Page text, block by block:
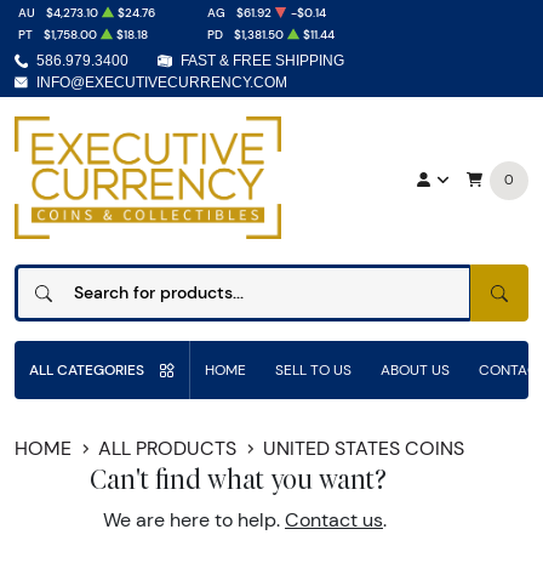
586.979.3400
FAST & FREE SHIPPING
INFO@EXECUTIVECURRENCY.COM
AU $4,273.10 $24.76 AG $61.92
-$0.14
PT
$1,758.00 $18.18 PD $1,381.50 $11.44
0
ALL CATEGORIES HOME SELL TO US ABOUT US
HOME ALL PRODUCTS UNITED STATES COINS
Can't find what you want?
We are here to help. Contact us.